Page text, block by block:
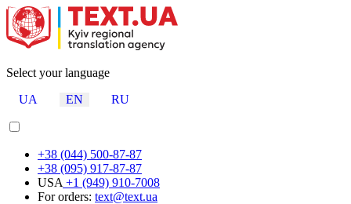
Select your language
UA
EN RU
+38 (044) 500-87-87
+38 (095) 917-87-87
USA +1 (949) 910-7008
For orders: text@text.ua